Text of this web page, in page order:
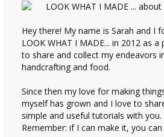
Hey there! My name is Sarah and I
LOOK WHAT I MADE... in 2012 as a
to share and collect my endeavors
handcrafting and food.
Since then my love for making
myself has grown and I love to
simple and useful tutorials with you.
Remember: if I can make it, you